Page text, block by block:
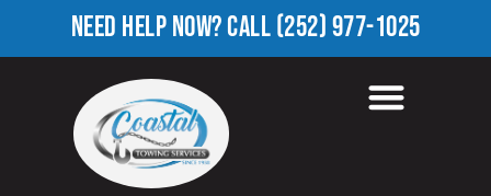
NEED HELP NOW?CALL(252) 977-1025
TOWING COMPANY IN
NORTH RIDGE, NC